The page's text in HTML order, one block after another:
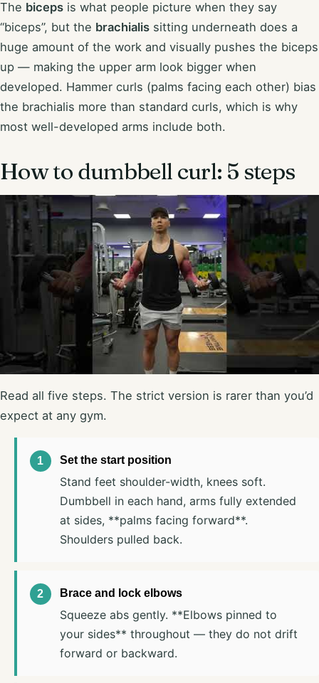
The biceps is what people picture when they say
“biceps”, but the brachialis sitting underneath does a
huge amount of the work and visually pushes the biceps
up — making the upper arm look bigger when
developed. Hammer curls (palms facing each other) bias
the brachialis more than standard curls, which is why
most well-developed arms include both.
How to dumbbell curl: 5 steps
Read all five steps. The strict version is rarer than you’d
expect at any gym.
Set the start position
Stand feet shoulder-width, knees soft.
Dumbbell in each hand, arms fully extended
at sides, **palms facing forward**.
Shoulders pulled back.
Brace and lock elbows
Squeeze abs gently. **Elbows pinned to
your sides** throughout — they do not drift
forward or backward.